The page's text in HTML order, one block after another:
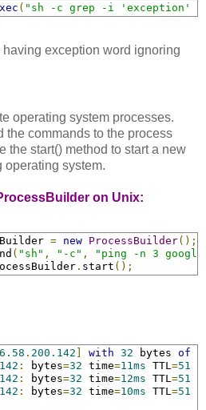
( "sh -c grep -i 'exception' /
exception word ignoring
operating system processes.
the commands to the process
the start() method to start a new
operating system.
on Unix:
= new ProcessBuilder();
( "sh" , "-c" ,
"ping -n 3
. start ();
. 200.142 with 32 bytes of
: bytes=32 time=11ms TTL=51
: bytes=32 time=12ms TTL=51
: bytes=32 time=10ms TTL=51